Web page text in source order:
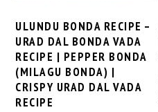
ULUNDU BONDA RECIPE –
URAD DAL BONDA VADA
RECIPE | PEPPER BONDA
(MILAGU BONDA) |
CRISPY URAD DAL VADA
RECIPE